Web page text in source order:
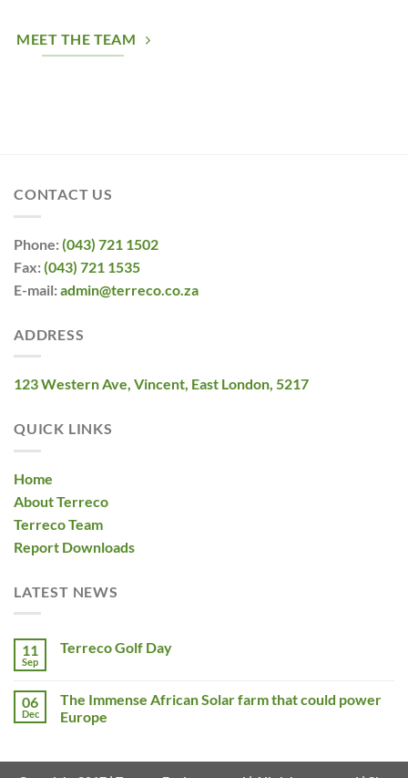
MEET THE TEAM
CONTACT US
Phone:(043) 721 1502
Fax:(043) 721 1535
E-mail:admin@terreco.co.za
ADDRESS
123 Western Ave, Vincent, East London, 5217
QUICK LINKS
Home
About Terreco
Terreco Team
Report Downloads
LATEST NEWS
11
Sep
Terreco Golf Day
06
Dec
The Immense African Solar farm that could power
Europe